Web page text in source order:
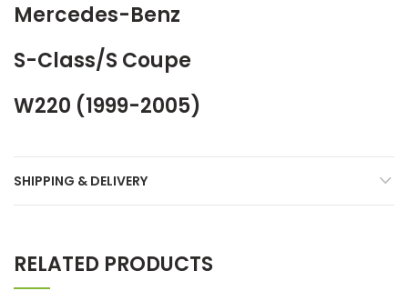
Mercedes-Benz
S-Class/S Coupe
W220 (1999-2005)
SHIPPING & DELIVERY
RELATED PRODUCTS